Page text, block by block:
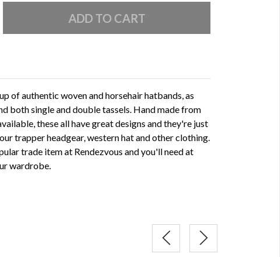
of authentic woven and horsehair hatbands, as
both single and double tassels. Hand made from
these all have great designs and they're just
trapper headgear, western hat and other clothing.
trade item at Rendezvous and you'll need at
wardrobe.